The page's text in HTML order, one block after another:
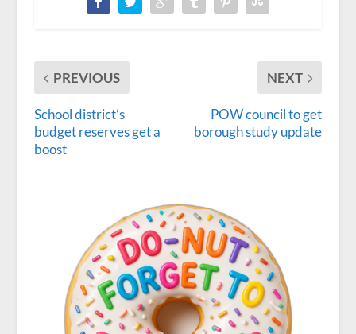
PREVIOUS
School district’s
budget reserves get a
boost
NEXT
POW council to get
borough study update